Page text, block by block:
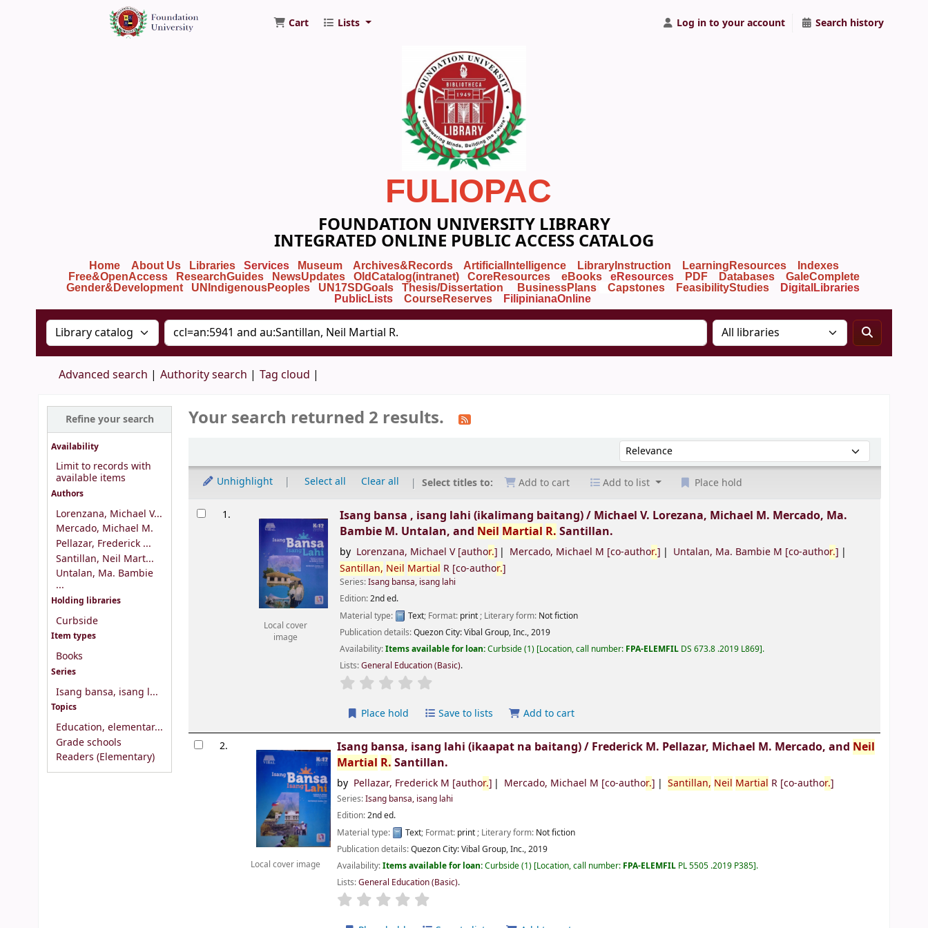
Foundation University Library
Cart Lists Log in to your account Search history
FULIOPAC
FOUNDATION UNIVERSITY LIBRARY
INTEGRATED ONLINE PUBLIC ACCESS CATALOG
Home About Us Libraries Services Museum Archives&Records ArtificialIntelligence LibraryInstruction LearningResources
Indexes
Free&OpenAccess
ResearchGuides NewsUpdates OldCatalog(intranet) CoreResources eBooks eResources PDF Databases
GaleComplete
Gender&Development
UNIndigenousPeoples UN17SDGoals Thesis/Dissertation BusinessPlans Capstones FeasibilityStudies
DigitalLibraries
PublicLists
CourseReserves FilipinianaOnline
Search the catalog by:Search the catalog by keyword
Advanced search Authority search Tag cloud
Refine your search
Availability
Limit to records with
available items
Authors
Lorenzana, Michael V...
Mercado, Michael M.
Pellazar, Frederick ...
Santillan, Neil Mart...
Untalan, Ma. Bambie
...
Holding libraries
Curbside
Item types
Books
Series
Isang bansa, isang l...
Topics
Education, elementar...
Grade schools
Readers (Elementary)
Your search returned 2 results.
Sort by:
Unhighlight Select all Clear all Select titles to: Add to cart Add to list Place hold
Results
1.
Local cover
image
Isang bansa , isang lahi (ikalimang baitang) / Michael V. Lorezana, Michael M. Mercado, Ma.
Bambie M. Untalan, and Neil Martial R. Santillan.
by Lorenzana, Michael V[author.] Mercado, Michael M [co-author.] Untalan, Ma. Bambie M [co-author.]
Santillan, Neil Martial R [co-author.]
Series:Isang bansa, isang lahi
Edition:2nd ed.
Material type:
Text; Format: print ; Literary form: Not fiction
Publication details:Quezon City:Vibal Group, Inc.,2019
Availability:Items available for loan:Curbside(1) Location, call number: FPA-ELEMFIL DS 673.8 .2019 L869 .
Lists:General Education (Basic).
Place hold Save to lists Add to cart
2.
Local cover image
Isang bansa, isang lahi (ikaapat na baitang) / Frederick M. Pellazar, Michael M. Mercado, and Neil
Martial R. Santillan.
by Pellazar, Frederick M [author.] Mercado, Michael M [co-author.] Santillan, Neil Martial R [co-author.]
Series:Isang bansa, isang lahi
Edition:2nd ed.
Material type:
Text; Format: print ; Literary form: Not fiction
Publication details:Quezon City:Vibal Group, Inc.,2019
Availability:Items available for loan:Curbside(1) Location, call number: FPA-ELEMFIL PL 5505 .2019 P385 .
Lists:General Education (Basic).